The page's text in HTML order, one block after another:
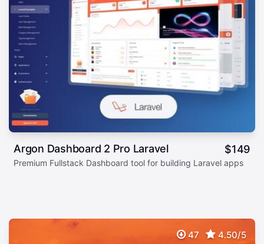
Argon Dashboard 2 Pro Laravel $149
Premium Fullstack Dashboard tool for building Laravel apps
47 4.50/5